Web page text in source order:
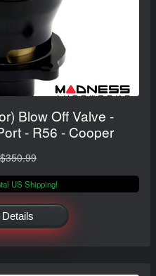
Blow Off Valve -
- R56 - Cooper
$350.99
US Shipping!